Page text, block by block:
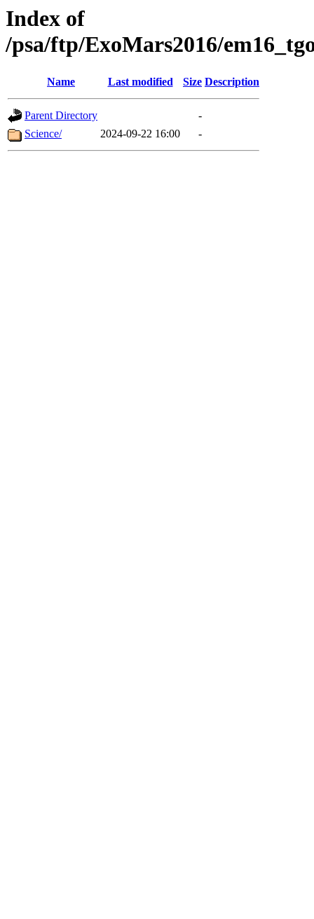
Index of
/psa/ftp/ExoMars2016/
Name Last modified Size Description
Parent Directory
-
Science/
2024-09-22 16:00 -